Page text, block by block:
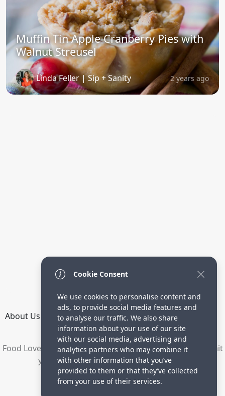
Muffin Tin Apple Cranberry Pies with
Walnut Streusel
Linda Feller | Sip + Sanity 2 years ago
About Us How it Works Terms Privacy
Directory
Food Lovers are waiting for your delicious recipes. Submit
your recipes and increase your visitors.
© 2023 yummyrecipe.co
Cookie Consent
We use cookies to personalise content and
ads, to provide social media features and
to analyse our traffic. We also share
information about your use of our site
with our social media, advertising and
analytics partners who may combine it
with other information that you’ve
provided to them or that they’ve collected
from your use of their services.